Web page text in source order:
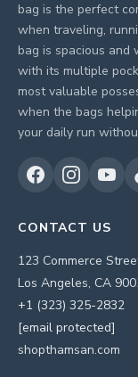
bag is the perfect
when traveling,
bag is spacious
with its multiple
most valuable
when the bags
your daily run
CONTACT US
123 Commerce
Los Angeles, CA
+1 (323) 325-2832
[email protected]
shopthamsan.com